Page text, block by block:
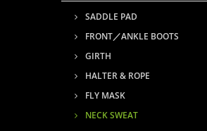
SADDLE PAD
FRONT／ANKLE BOOTS
GIRTH
HALTER & ROPE
FLY MASK
NECK SWEAT